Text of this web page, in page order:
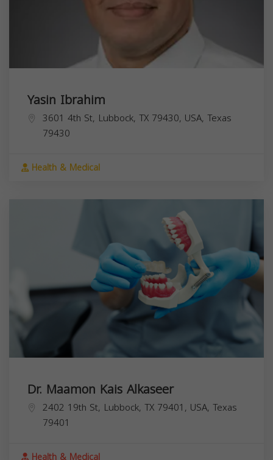
Yasin Ibrahim
3601 4th St, Lubbock, TX 79430, USA, Texas
79430
Health & Medical
Dr. Maamon Kais Alkaseer
2402 19th St, Lubbock, TX 79401, USA, Texas
79401